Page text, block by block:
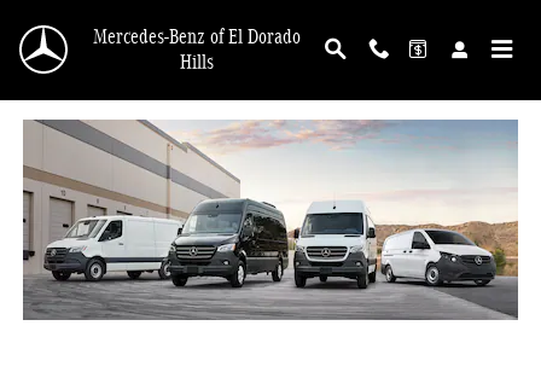
Mercedes-Benz Vans
Mercedes-Benz of El Dorado
Hills